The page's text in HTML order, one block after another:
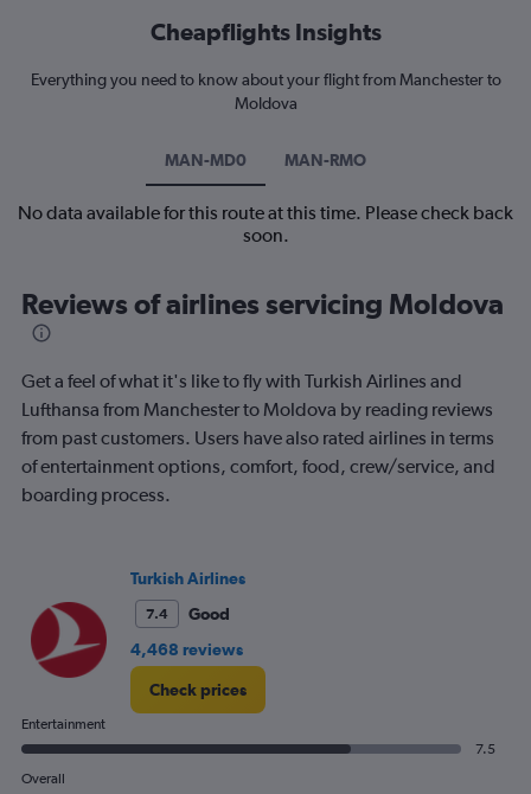
Cheapflights Insights
Everything you need to know about your flight from Manchester to
Moldova
MAN-MD0 MAN-RMO
No data available for this route at this time. Please check back
soon.
Reviews of airlines servicing Moldova
Get a feel of what it's like to fly with Turkish Airlines and
Lufthansa from Manchester to Moldova by reading reviews
from past customers. Users have also rated airlines in terms
of entertainment options, comfort, food, crew/service, and
boarding process.
Turkish Airlines
7.4
Good
4,468 reviews
Check prices
Entertainment
7.5
Overall